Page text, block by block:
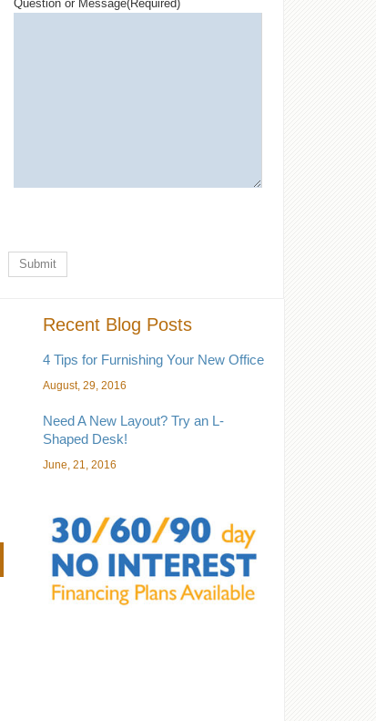
Question or Message(Required)
Recent Blog Posts
4 Tips for Furnishing Your New Office
August, 29, 2016
Need A New Layout? Try an L-
Shaped Desk!
June, 21, 2016